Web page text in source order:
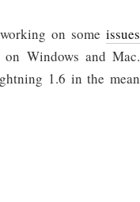
on some issues
Windows and Mac.
1.6 in the mean